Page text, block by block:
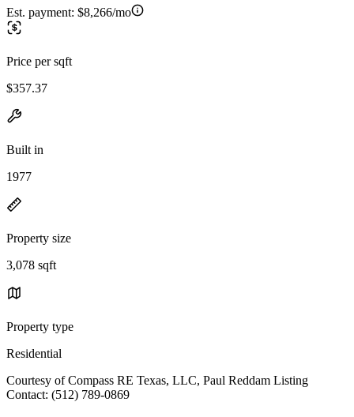
Est. payment: $8,266/mo
Price per sqft
$357.37
Built in
1977
Property size
3,078 sqft
Property type
Residential
Courtesy of Compass RE Texas, LLC, Paul Reddam Listing
Contact: (512) 789-0869